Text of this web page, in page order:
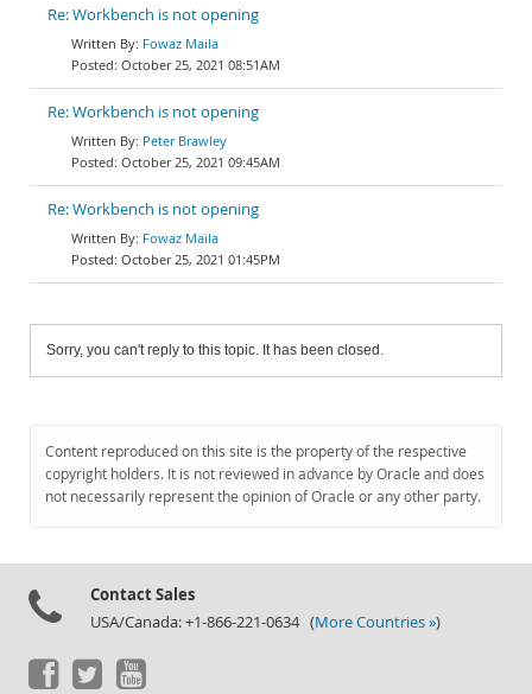
Re: Workbench is not opening
Fowaz Maila
October 25, 2021 08:51AM
Re: Workbench is not opening
Peter Brawley
October 25, 2021 09:45AM
Re: Workbench is not opening
Fowaz Maila
October 25, 2021 01:45PM
Sorry, you can't reply to this topic. It has been closed.
Content reproduced on this site is the property of the respective
copyright holders. It is not reviewed in advance by Oracle and does
not necessarily represent the opinion of Oracle or any other party.
Contact Sales
USA/Canada: +1-866-221-0634 (More Countries »)